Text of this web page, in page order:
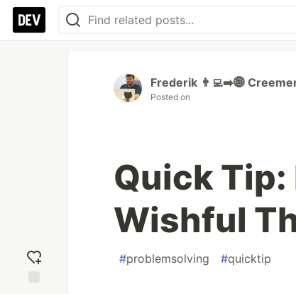
Frederik 👨‍💻➡️🌐
Posted on
Quick Tip:
Wishful
#problemsolving #quicktip